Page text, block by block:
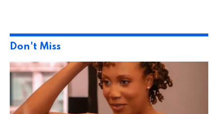
Don't Miss